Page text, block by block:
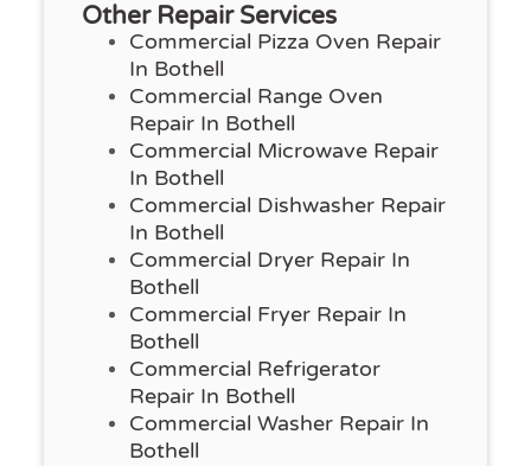
Other Repair Services
Commercial Pizza Oven Repair
In Bothell
Commercial Range Oven
Repair In Bothell
Commercial Microwave Repair
In Bothell
Commercial Dishwasher Repair
In Bothell
Commercial Dryer Repair In
Bothell
Commercial Fryer Repair In
Bothell
Commercial Refrigerator
Repair In Bothell
Commercial Washer Repair In
Bothell